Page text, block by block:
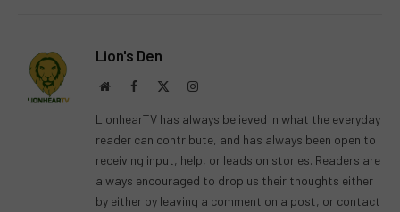
Lion's Den
WebsiteFacebook Instagram
LionhearTV has always believed in what the everyday
reader can contribute, and has always been open to
receiving input, help, or leads on stories. Readers are
always encouraged to drop us their thoughts either
by either by leaving a comment on a post, or contact